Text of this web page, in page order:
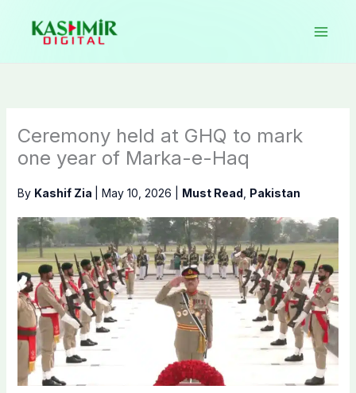
content
Ceremony held at GHQ to mark
one year of Marka-e-Haq
By Kashif Zia May 10, 2026 Must Read Pakistan